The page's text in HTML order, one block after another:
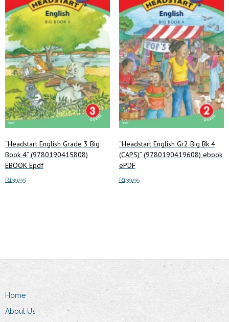
options
may
be
chosen
on
the
product
page
“Headstart English Grade 3 Big
Book 4” (9780190415808)
EBOOK Epdf
R139.95
“Headstart English Gr2 Big Bk 4
(CAPS)” (9780190419608) ebook
ePDF
R139.95
Home
About Us